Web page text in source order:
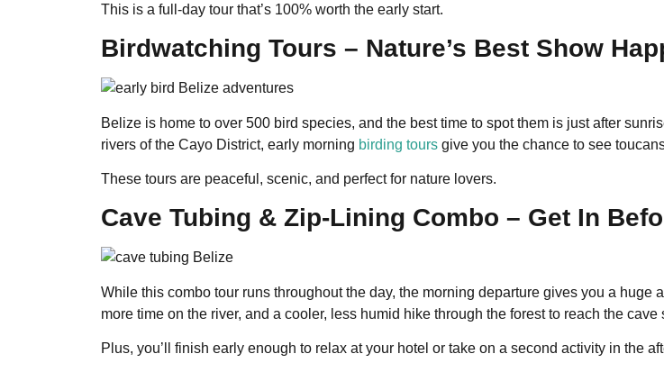
This is a full-day tour that’s 100% worth the early start.
Birdwatching Tours – Nature’s Best Show
Belize is home to over 500 bird species, and the best time to spot them is just after
rivers of the Cayo District, early morning birding tours give you the chance to see
These tours are peaceful, scenic, and perfect for nature lovers.
Cave Tubing & Zip-Lining Combo – Get In
While this combo tour runs throughout the day, the morning departure gives you a huge
more time on the river, and a cooler, less humid hike through the forest to reach the cave
Plus, you’ll finish early enough to relax at your hotel or take on a second activity in the